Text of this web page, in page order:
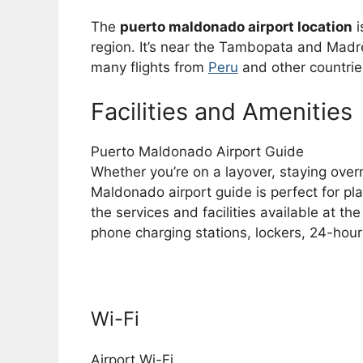
The puerto maldonado airport location
region. It’s near the Tambopata and
many flights from Peru and other
Facilities and Amenities
Puerto Maldonado Airport Guide
Whether you’re on a layover, staying
Maldonado airport guide is perfect for
the services and facilities available at
phone charging stations, lockers, 24-
Wi-Fi